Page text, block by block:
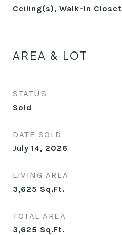
Ceiling(s), Walk-In
AREA & LOT
STATUS
Sold
DATE SOLD
July 14, 2026
LIVING AREA
3,625 Sq.Ft.
TOTAL AREA
3,625 Sq.Ft.